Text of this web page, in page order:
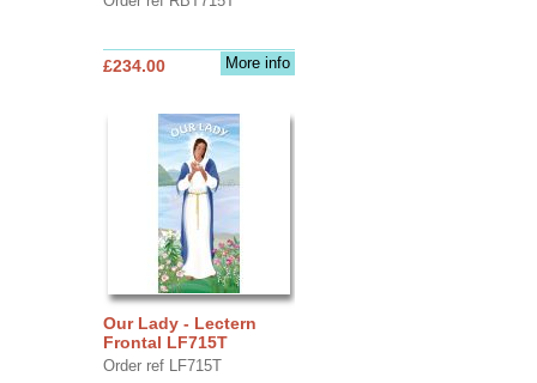
More info
£234.00
Our Lady - Lectern
Frontal LF715T
Order ref LF715T